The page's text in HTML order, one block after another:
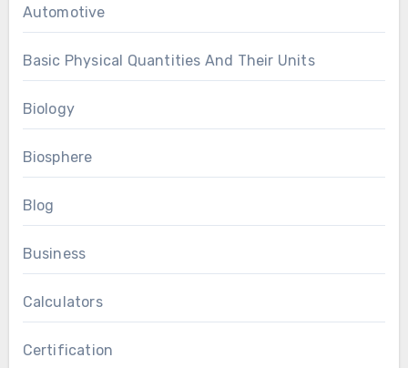
Automotive
Basic Physical Quantities And Their Units
Biology
Biosphere
Blog
Business
Calculators
Certification